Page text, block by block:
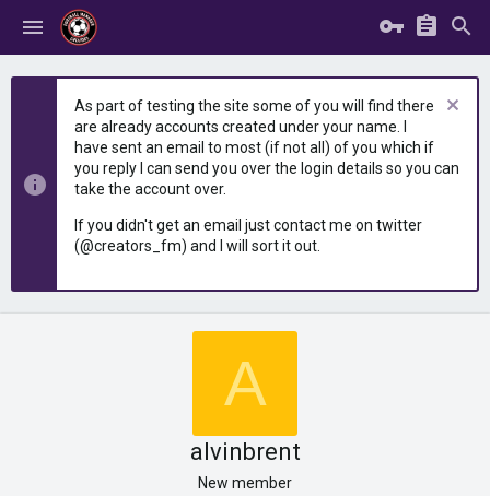
As part of testing the site some of you will find there
are already accounts created under your name. I
have sent an email to most (if not all) of you which if
you reply I can send you over the login details so you can
take the account over.
If you didn't get an email just contact me on twitter
(@creators_fm) and I will sort it out.
A
alvinbrent
New member